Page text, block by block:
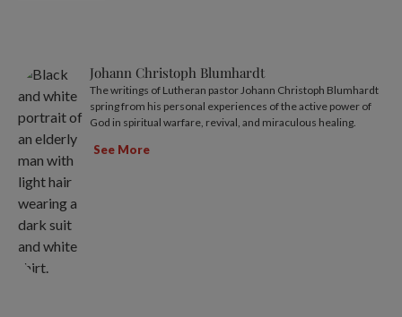
Johann Christoph Blumhardt
The writings of Lutheran pastor Johann Christoph Blumhardt
spring from his personal experiences of the active power of
God in spiritual warfare, revival, and miraculous healing.
See More